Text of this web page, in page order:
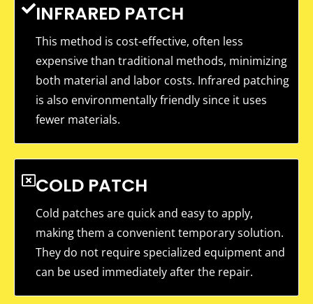
INFRARED PATCH
This method is cost-effective, often less
expensive than traditional methods, minimizing
both material and labor costs. Infrared patching
is also environmentally friendly since it uses
fewer materials.
COLD PATCH
Cold patches are quick and easy to apply,
making them a convenient temporary solution.
They do not require specialized equipment and
can be used immediately after the repair.